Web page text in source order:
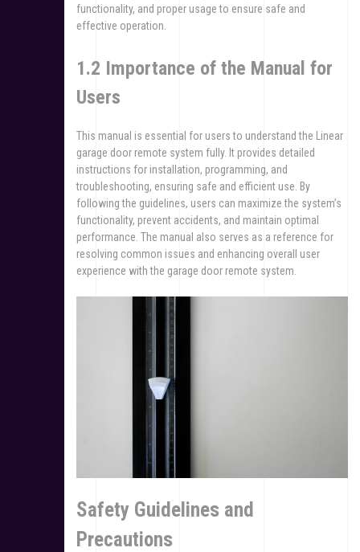
functionality, and proper usage to ensure safe and
effective operation.
1.2 Importance of the Manual for
Users
This manual is essential for users to understand the Linear
garage door remote system fully. It provides detailed
instructions for installation, programming, and
troubleshooting, ensuring safe and efficient use. By
following the guidelines, users can maximize the system’s
functionality, prevent accidents, and maintain optimal
performance. The manual also serves as a reference for
resolving common issues and enhancing overall user
experience with the garage door remote system.
Safety Guidelines and
Precautions